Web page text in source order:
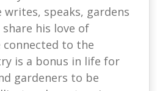
writes, speaks, gardens
his love of
connected to the
is a bonus in life for
gardeners to be